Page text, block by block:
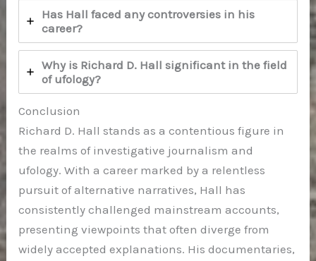
Has Hall faced any controversies in his
career?
Why is Richard D. Hall significant in the field
of ufology?
Conclusion
Richard D. Hall stands as a contentious figure in
the realms of investigative journalism and
ufology. With a career marked by a relentless
pursuit of alternative narratives, Hall has
consistently challenged mainstream accounts,
presenting viewpoints that often diverge from
widely accepted explanations. His documentaries,